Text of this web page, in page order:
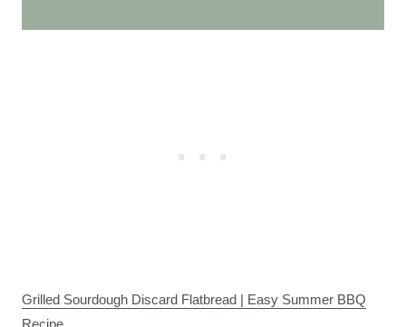
Grilled Sourdough Discard Flatbread | Easy Summer BBQ
Recipe